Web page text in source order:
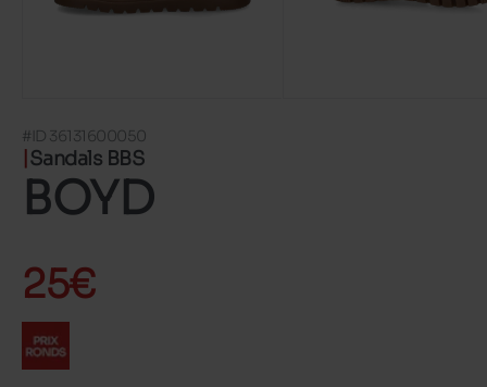
#ID 36131600050
Sandals BBS
BOYD
25€